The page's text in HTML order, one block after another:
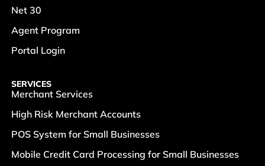
Net 30
Agent Program
Portal Login
SERVICES
Merchant Services
High Risk Merchant Accounts
POS System for Small Businesses
Mobile Credit Card Processing for Small Businesses